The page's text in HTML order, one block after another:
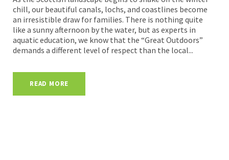
chill, our beautiful canals, lochs, and coastlines become
an irresistible draw for families. There is nothing quite
like a sunny afternoon by the water, but as experts in
aquatic education, we know that the “Great Outdoors”
demands a different level of respect than the local...
READ MORE